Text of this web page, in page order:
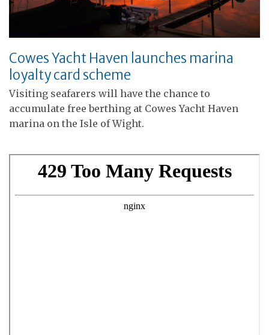
Cowes Yacht Haven launches marina
loyalty card scheme
Visiting seafarers will have the chance to
accumulate free berthing at Cowes Yacht Haven
marina on the Isle of Wight.